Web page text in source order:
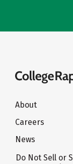
About
Careers
News
Do Not Sell or